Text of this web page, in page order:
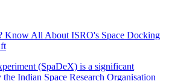
Know All About ISRO's Space Docking